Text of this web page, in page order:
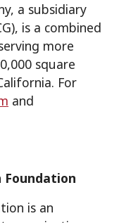
a subsidiary
is a combined
more
square
For
and
Foundation
is an